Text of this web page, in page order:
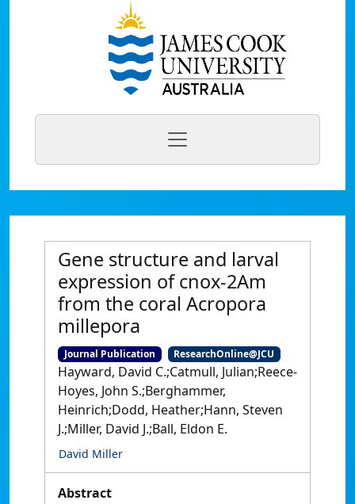
Gene structure and larval
expression of cnox-2Am
from the coral Acropora
millepora
Journal Publication ResearchOnline@JCU
Hayward, David C.;Catmull, Julian;Reece-
Hoyes, John S.;Berghammer,
Heinrich;Dodd, Heather;Hann, Steven
J.;Miller, David J.;Ball, Eldon E.
David Miller
Abstract